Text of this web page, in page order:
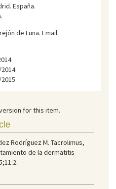
España.
de Luna. Email:
for this item.
Rodríguez M. Tacrolimus,
de la dermatitis